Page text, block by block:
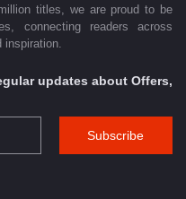
titles, we are proud to be
connecting readers across
updates about Offers,
Subscribe